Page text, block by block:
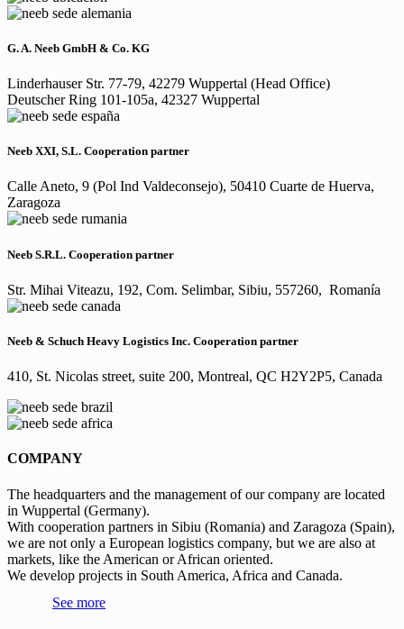
G. A. Neeb GmbH & Co. KG
Linderhauser Str. 77-79, 42279 Wuppertal (Head Office)
Deutscher Ring 101-105a, 42327 Wuppertal
Neeb XXI, S.L. Cooperation partner
Calle Aneto, 9 (Pol Ind Valdeconsejo), 50410 Cuarte de Huerva,
Zaragoza
Neeb S.R.L. Cooperation partner
Str. Mihai Viteazu, 192, Com. Selimbar, Sibiu, 557260, Romanía
Neeb & Schuch Heavy Logistics Inc. Cooperation partner
410, St. Nicolas street, suite 200, Montreal, QC H2Y2P5, Canada
COMPANY
The headquarters and the management of our company are located
in Wuppertal (Germany).
With cooperation partners in Sibiu (Romania) and Zaragoza (Spain),
we are not only a European logistics company, but we are also at
markets, like the American or African oriented.
We develop projects in South America, Africa and Canada.
See more